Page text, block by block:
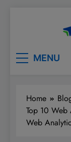
MENU
Home
Top 10 Web
Web